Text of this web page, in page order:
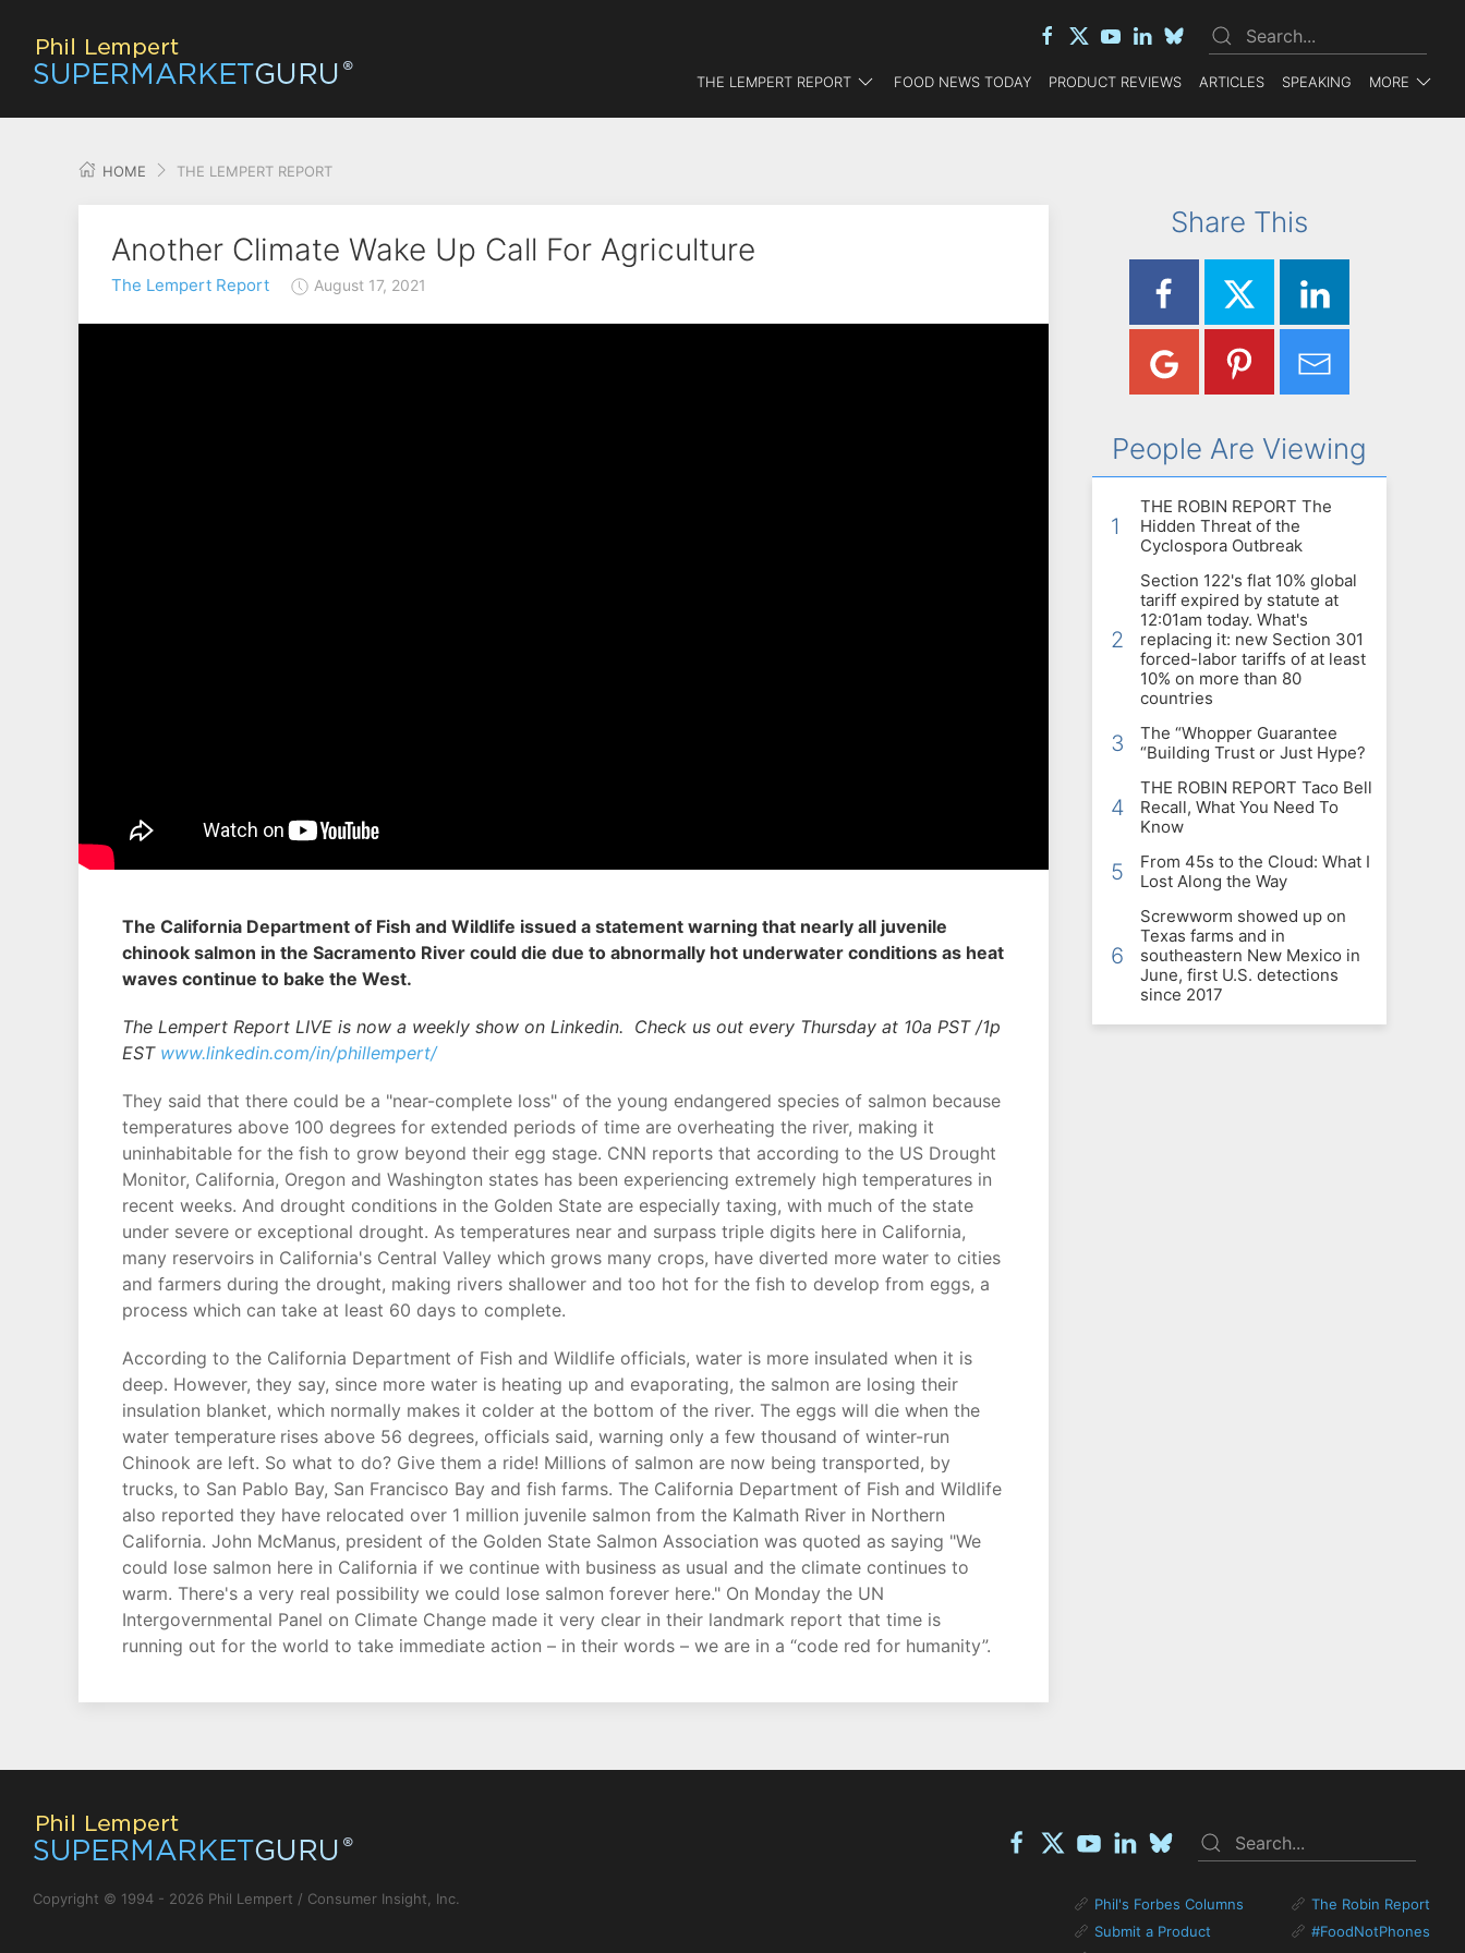
THE LEMPERT REPORT FOOD NEWS TODAY PRODUCT REVIEWS ARTICLES SPEAKING MORE
HOME THE LEMPERT REPORT
Another Climate Wake Up Call For Agriculture
The Lempert Report August 17, 2021
The California Department of Fish and Wildlife issued a statement warning that nearly all juvenile
chinook salmon in the Sacramento River could die due to abnormally hot underwater conditions as heat
waves continue to bake the West.
The Lempert Report LIVE is now a weekly show on Linkedin. Check us out every Thursday at 10a PST /1p
EST www.linkedin.com/in/phillempert/
They said that there could be a "near-complete loss" of the young endangered species of salmon because
temperatures above 100 degrees for extended periods of time are overheating the river, making it
uninhabitable for the fish to grow beyond their egg stage. CNN reports that according to the US Drought
Monitor, California, Oregon and Washington states has been experiencing extremely high temperatures in
recent weeks. And drought conditions in the Golden State are especially taxing, with much of the state
under severe or exceptional drought. As temperatures near and surpass triple digits here in California,
many reservoirs in California's Central Valley which grows many crops, have diverted more water to cities
and farmers during the drought, making rivers shallower and too hot for the fish to develop from eggs, a
process which can take at least 60 days to complete.
According to the California Department of Fish and Wildlife officials, water is more insulated when it is
deep. However, they say, since more water is heating up and evaporating, the salmon are losing their
insulation blanket, which normally makes it colder at the bottom of the river. The eggs will die when the
water temperature rises above 56 degrees, officials said, warning only a few thousand of winter-run
Chinook are left. So what to do? Give them a ride! Millions of salmon are now being transported, by
trucks, to San Pablo Bay, San Francisco Bay and fish farms. The California Department of Fish and Wildlife
also reported they have relocated over 1 million juvenile salmon from the Kalmath River in Northern
California. John McManus, president of the Golden State Salmon Association was quoted as saying "We
could lose salmon here in California if we continue with business as usual and the climate continues to
warm. There's a very real possibility we could lose salmon forever here." On Monday the UN
Intergovernmental Panel on Climate Change made it very clear in their landmark report that time is
running out for the world to take immediate action – in their words – we are in a “code red for humanity”.
Share This
People Are Viewing
1
THE ROBIN REPORT The
Hidden Threat of the
Cyclospora Outbreak
2
Section 122's flat 10% global
tariff expired by statute at
12:01am today. What's
replacing it: new Section 301
forced-labor tariffs of at least
10% on more than 80
countries
3
The “Whopper Guarantee
“Building Trust or Just Hype?
4
THE ROBIN REPORT Taco Bell
Recall, What You Need To
Know
5
From 45s to the Cloud: What I
Lost Along the Way
6
Screwworm showed up on
Texas farms and in
southeastern New Mexico in
June, first U.S. detections
since 2017
Copyright © 1994 - 2026 Phil Lempert / Consumer Insight, Inc.
Phil's Forbes Columns
Submit a Product
The Robin Report
#FoodNotPhones